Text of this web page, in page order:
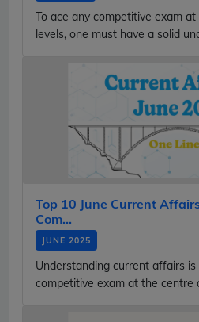
To ace any competitive exam
levels, one must have a solid
Top 10 June Current
Com...
JUNE 2025
Understanding current affairs
competitive exam at the centre